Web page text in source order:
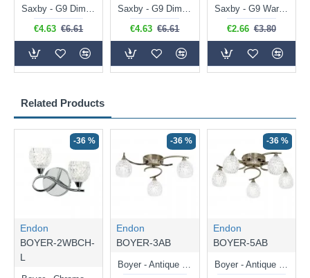
Related Products
-36 %
Endon
BOYER-2WBCH-
L
-36 %
Endon
BOYER-3AB
-36 %
Endon
BOYER-5AB
Saxby - G9 Dimmable Warm White Bulb 3.2W - 320 lm
€4.63 €6.61
Saxby - G9 Dimmable Natural White Bulb 3.2W - 320 lm
€4.63 €6.61
Saxby - G9 Warm White Bulb 2W - 200 lm
€2.66 €3.80